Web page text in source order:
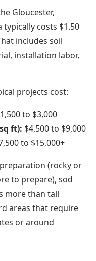
Gloucester,
typically costs $1.50
includes soil
installation labor,
projects cost:
to $3,000
ft): $4,500 to $9,000
to $15,000+
(rocky or
to prepare), sod
more than tall
areas that require
or around